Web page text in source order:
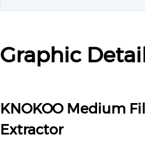
Graphic
KNOKOO Medium
Extractor